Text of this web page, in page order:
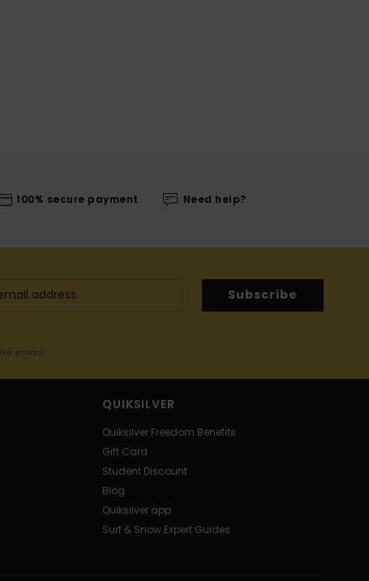
100% secure payment Need help?
Subscribe
email
QUIKSILVER
Quiksilver Freedom Benefits
Gift Card
Student Discount
Blog
Quiksilver app
Surf & Snow Expert Guides